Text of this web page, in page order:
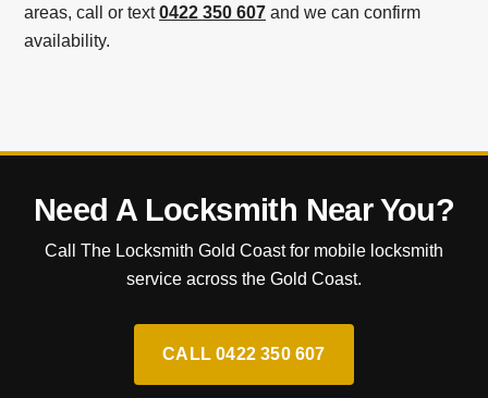
areas, call or text0422 350 607 and we can confirm
availability.
Need A Locksmith Near You?
Call The Locksmith Gold Coast for mobile locksmith
service across the Gold Coast.
CALL 0422 350 607